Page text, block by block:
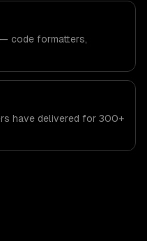
code formatters,
have delivered for 300+